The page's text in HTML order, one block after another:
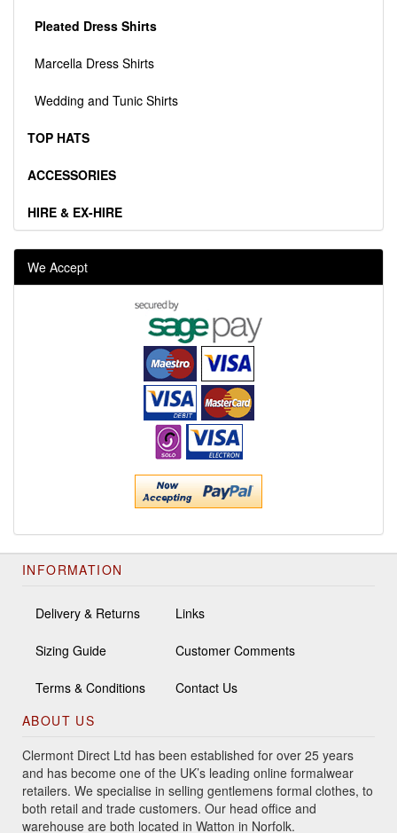
Pleated Dress Shirts
Marcella Dress Shirts
Wedding and Tunic Shirts
TOP HATS
ACCESSORIES
HIRE & EX-HIRE
We Accept
INFORMATION
Delivery & Returns
Sizing Guide
Terms & Conditions
Links
Customer Comments
Contact Us
ABOUT US
Clermont Direct Ltd has been established for over 25 years
and has become one of the UK’s leading online formalwear
retailers. We specialise in selling gentlemens formal clothes, to
both retail and trade customers. Our head office and
warehouse are both located in Watton in Norfolk.